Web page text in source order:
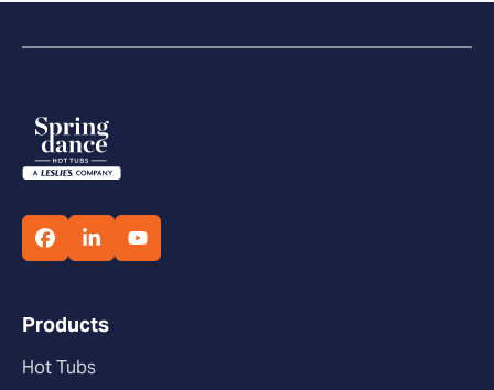
Products
Hot Tubs